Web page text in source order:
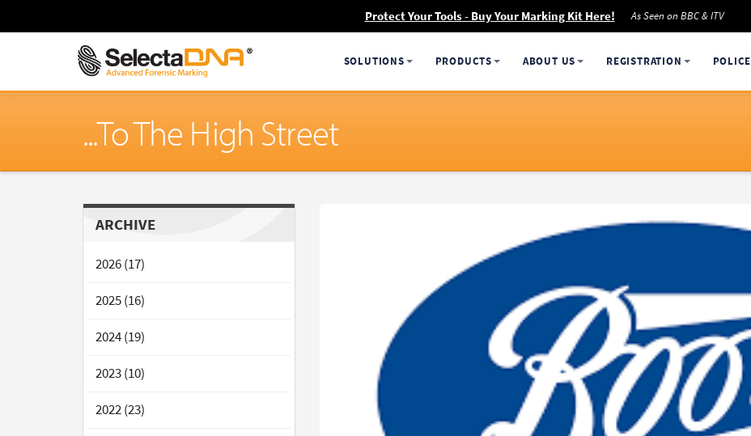
Protect Your Tools - Buy Your Marking Kit Here! As Seen on BBC & ITV
SOLUTIONS PRODUCTS ABOUT US REGISTRATION POLICE
...To The High Street
ARCHIVE
2026 (17)
2025 (16)
2024 (19)
2023 (10)
2022 (23)